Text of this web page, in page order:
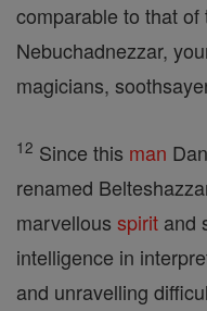
comparable to that of
Nebuchadnezzar,
magicians,
12 Since this man
renamed
marvellous spirit and
intelligence in
and unravelling